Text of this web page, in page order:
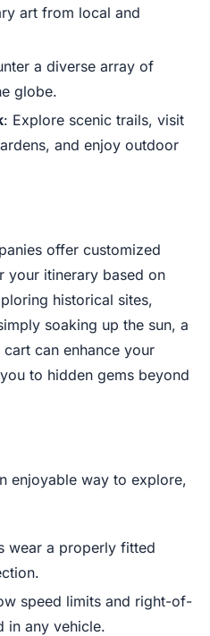
art from local and
a diverse array of
globe.
: Explore scenic trails, visit
and enjoy outdoor
offer customized
your itinerary based on
historical sites,
soaking up the sun, a
can enhance your
to hidden gems beyond
enjoyable way to explore,
wear a properly fitted
speed limits and right-of-
in any vehicle.